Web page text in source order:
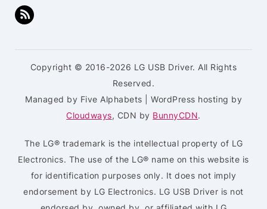
Copyright © 2016-2026 LG USB Driver. All Rights
Reserved.
Managed by Five Alphabets | WordPress hosting by
Cloudways, CDN by BunnyCDN.
The LG® trademark is the intellectual property of LG
Electronics. The use of the LG® name on this website is
for identification purposes only. It does not imply
endorsement by LG Electronics. LG USB Driver is not